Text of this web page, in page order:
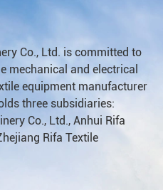
Co., Ltd. is committed to
mechanical and electrical
equipment manufacturer
three subsidiaries:
Co., Ltd., Anhui Rifa
Rifa Textile